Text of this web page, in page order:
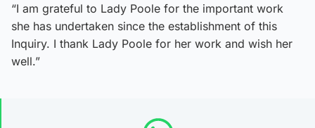
“I am grateful to Lady Poole for the important work
she has undertaken since the establishment of this
Inquiry. I thank Lady Poole for her work and wish her
well.”